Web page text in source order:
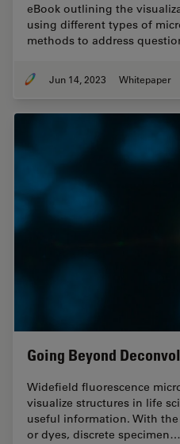
eBook outlining the
using different types of
methods to address
Jun 14, 2023 Whitepaper
Going Beyond
Widefield fluorescence
visualize structures in life
useful information. With
or dyes, discrete specimen…